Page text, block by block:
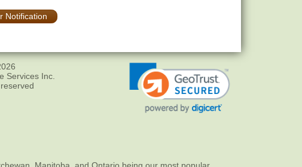
Notification
Services Inc.
Manitoba, and Ontario being our most popular